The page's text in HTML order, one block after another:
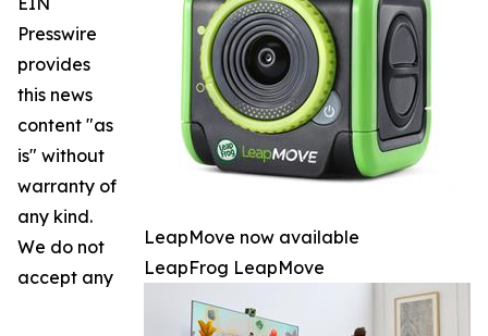
LeapMove now available
LeapFrog LeapMove
Presswire
provides
this news
content "as
is" without
warranty of
any kind.
We do not
accept any